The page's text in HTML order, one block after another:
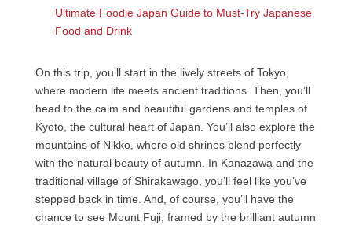
Ultimate Foodie Japan Guide to Must-Try Japanese
Food and Drink
On this trip, you’ll start in the lively streets of Tokyo,
where modern life meets ancient traditions. Then, you’ll
head to the calm and beautiful gardens and temples of
Kyoto, the cultural heart of Japan. You’ll also explore the
mountains of Nikko, where old shrines blend perfectly
with the natural beauty of autumn. In Kanazawa and the
traditional village of Shirakawago, you’ll feel like you’ve
stepped back in time. And, of course, you’ll have the
chance to see Mount Fuji, framed by the brilliant autumn